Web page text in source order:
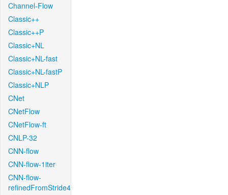
Channel-Flow
Classic++
Classic++P
Classic+NL
Classic+NL-fast
Classic+NL-fastP
Classic+NLP
CNet
CNetFlow
CNetFlow-ft
CNLP-32
CNN-flow
CNN-flow-1iter
CNN-flow-
refinedFromStride4